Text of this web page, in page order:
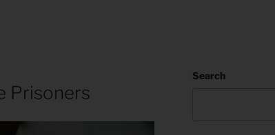
Prisoners
Search